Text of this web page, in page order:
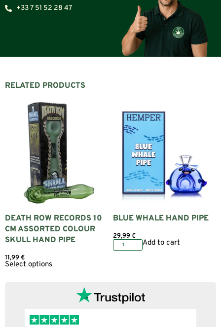
+33 7 51 52 28 47
RELATED PRODUCTS
DEATH ROW RECORDS 10
CM ASSORTED COLOUR
SKULL HAND PIPE
11,99€
Select options
BLUE WHALE HAND PIPE
29,99€
Add to cart